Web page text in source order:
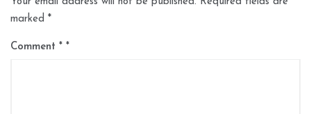
marked *
Comment *